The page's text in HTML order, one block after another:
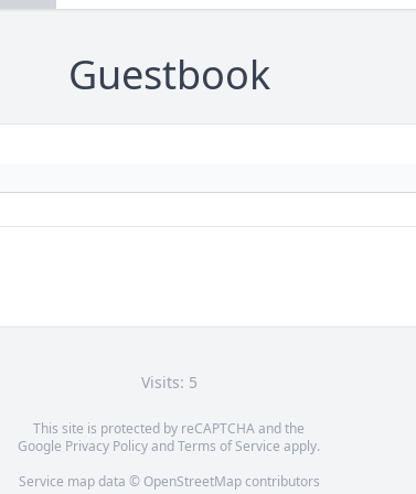
Guestbook
Visits: 5
This site is protected by reCAPTCHA and the
Google Privacy PolicyandTerms of Service apply.
Service map data © OpenStreetMapcontributors